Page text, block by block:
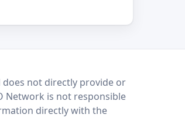
not directly provide or
Network is not responsible
directly with the